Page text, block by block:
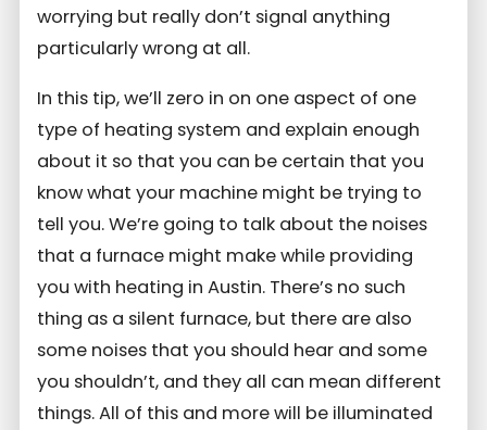
worrying but really don’t signal anything
particularly wrong at all.
In this tip, we’ll zero in on one aspect of one
type of heating system and explain enough
about it so that you can be certain that you
know what your machine might be trying to
tell you. We’re going to talk about the noises
that a furnace might make while providing
you with heating in Austin. There’s no such
thing as a silent furnace, but there are also
some noises that you should hear and some
you shouldn’t, and they all can mean different
things. All of this and more will be illuminated